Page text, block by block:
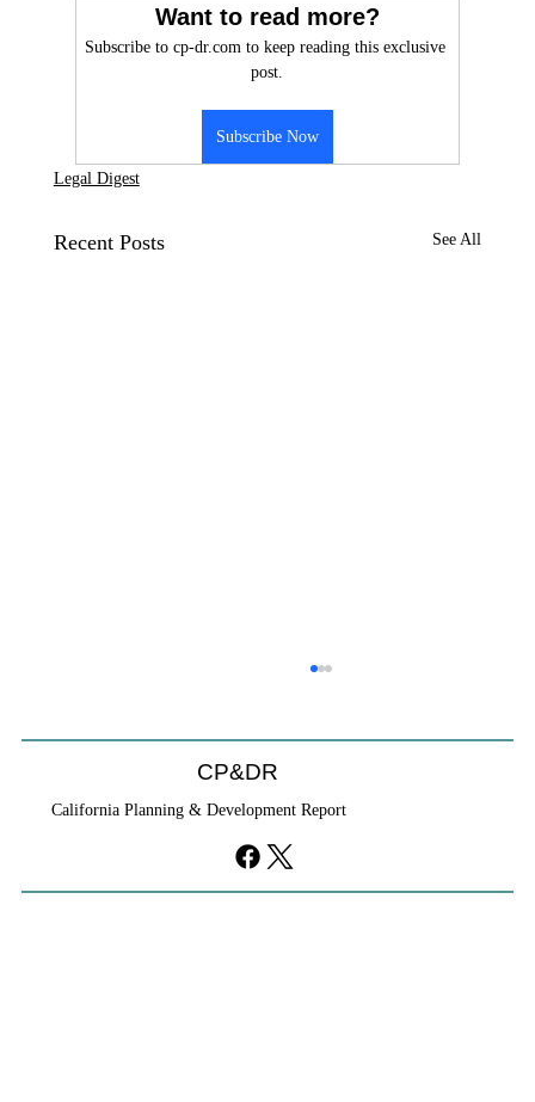
Want to read more?
Subscribe to cp-dr.com to keep reading this exclusive
post.
Subscribe Now
Legal Digest
Recent Posts See All
purely local policy that builders remedy can end-run
falls flat.
CP&DR
California Planning & Development Report